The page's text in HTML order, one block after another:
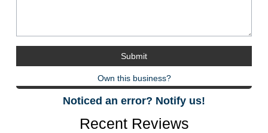
Own this business?
Noticed an error? Notify us!
Recent Reviews